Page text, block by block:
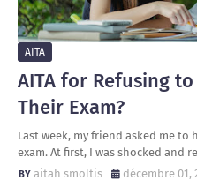
AITA
AITA for Refusing
Their Exam?
Last week, my friend asked me
exam. At first, I was shocked and
aitah smoltis
décembre 01,